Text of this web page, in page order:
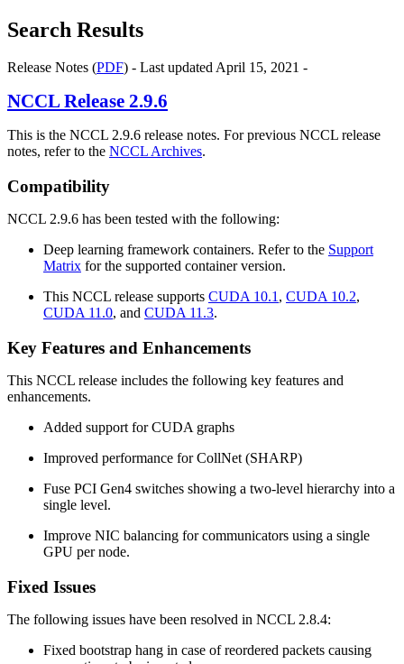
Search Results
Release Notes (PDF) - Last updated April 15, 2021 -
NCCL Release 2.9.6
This is the NCCL 2.9.6 release notes. For previous NCCL release
notes, refer to the NCCL Archives.
Compatibility
NCCL 2.9.6 has been tested with the following:
Deep learning framework containers. Refer to the Support
Matrix for the supported container version.
This NCCL release supports CUDA 10.1 , CUDA 10.2,
CUDA 11.0, and CUDA 11.3.
Key Features and Enhancements
This NCCL release includes the following key features and
enhancements.
Added support for CUDA graphs
Improved performance for CollNet (SHARP)
Fuse PCI Gen4 switches showing a two-level hierarchy into a
single level.
Improve NIC balancing for communicators using a single
GPU per node.
Fixed Issues
The following issues have been resolved in NCCL 2.8.4:
Fixed bootstrap hang in case of reordered packets causing